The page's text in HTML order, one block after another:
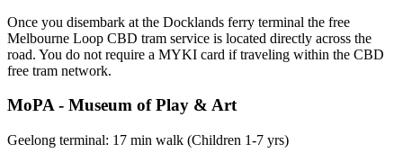
Once you disembark at the Docklands ferry terminal the free
Melbourne Loop CBD tram service is located directly across the
road. You do not require a MYKI card if traveling within the CBD
free tram network.
MoPA - Museum of Play & Art
Geelong terminal: 17 min walk (Children 1-7 yrs)